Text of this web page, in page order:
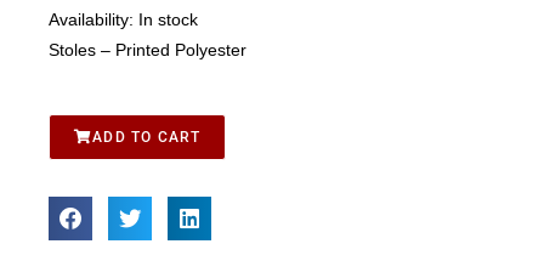
Availability: In stock
Stoles – Printed Polyester
ADD TO CART